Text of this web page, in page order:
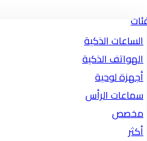
الساعات الذكية
الهواتف الذكية
أجهزة لوحية
سماعات الرأس
مخصص
أكثر